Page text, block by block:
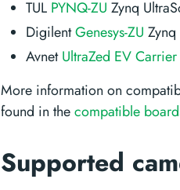
TUL PYNQ-ZU Zynq
DigilentGenesys-ZU
AvnetUltraZed EV Carrier
More information on
found in thecompatible
Supported